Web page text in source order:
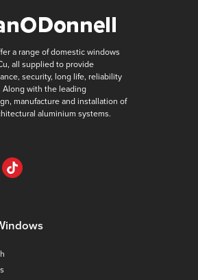
a range of domestic windows
all supplied to provide
security, long life, reliability
Along with the leading
manufacture and installation of
aluminium systems.